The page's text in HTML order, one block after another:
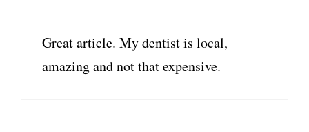
Great article. My dentist is local,
amazing and not that expensive.